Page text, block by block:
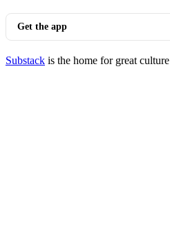
Get the app
Substack is the home for great culture